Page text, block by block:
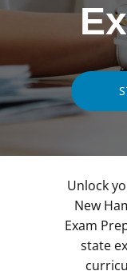
Unlock
New
Exam
state